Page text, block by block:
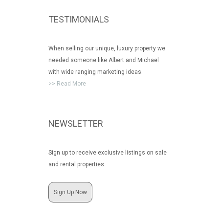
TESTIMONIALS
When selling our unique, luxury property we
needed someone like Albert and Michael
with wide ranging marketing ideas.
>> Read More
NEWSLETTER
Sign up to receive exclusive listings on sale
and rental properties.
Sign Up Now